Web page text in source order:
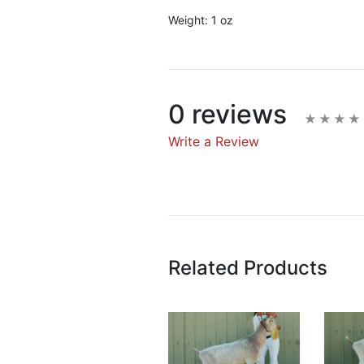
Weight: 1 oz
0 reviews
Write a Review
Name
Email Address
Related Products